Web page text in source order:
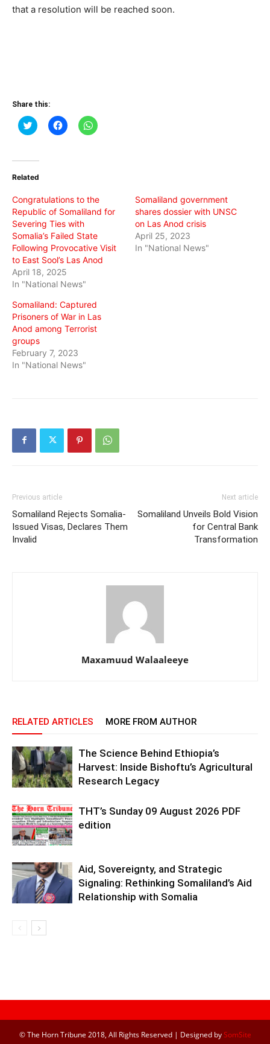
that a resolution will be reached soon.
Share this:
Click
to
(Opens
new
Click
to
Click
to
Related
Congratulations to the
Republic of Somaliland for
Severing Ties with
Somalia’s Failed State
Following Provocative Visit
to East Sool’s Las Anod
April 18, 2025
In "National News"
Somaliland government
shares dossier with UNSC
on Las Anod crisis
April 25, 2023
In "National News"
Somaliland: Captured
Prisoners of War in Las
Anod among Terrorist
groups
February 7, 2023
In "National News"
Previous article
Somaliland Rejects Somalia-
Issued Visas, Declares Them
Invalid
Next article
Somaliland Unveils Bold Vision
for Central Bank
Transformation
Maxamuud Walaaleeye
RELATED ARTICLES MORE FROM AUTHOR
The Science Behind Ethiopia’s
Harvest: Inside Bishoftu’s Agricultural
Research Legacy
THT’s Sunday 09 August 2026 PDF
edition
Aid, Sovereignty, and Strategic
Signaling: Rethinking Somaliland’s Aid
Relationship with Somalia
© The Horn Tribune 2018, All Rights Reserved | Designed bySomSite